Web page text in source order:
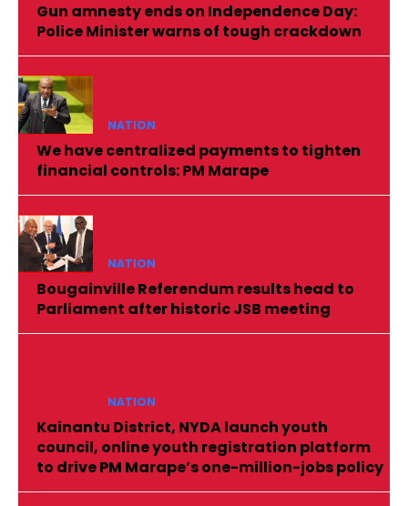
Gun amnesty ends on Independence Day:
Police Minister warns of tough crackdown
NATION
We have centralized payments to tighten
financial controls: PM Marape
NATION
Bougainville Referendum results head to
Parliament after historic JSB meeting
NATION
Kainantu District, NYDA launch youth
council, online youth registration platform
to drive PM Marape’s one-million-jobs policy